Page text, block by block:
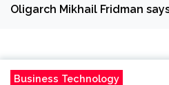
Oligarch Mikhail Fridman
Business Technology